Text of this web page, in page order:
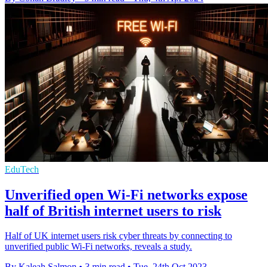
EduTech
Unverified open Wi-Fi networks expose
half of British internet users to risk
Half of UK internet users risk cyber threats by connecting to
unverified public Wi-Fi networks, reveals a study.